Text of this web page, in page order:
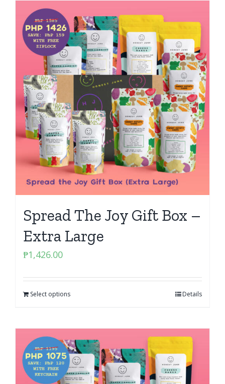
Spread The Joy Gift Box –
Extra Large
₱1,426.00
Select options Details